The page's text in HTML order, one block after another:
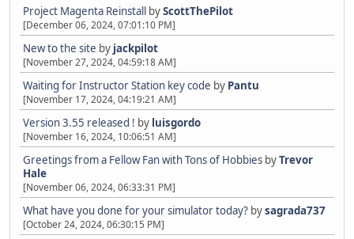
Project Magenta Reinstall byScottThePilot
[December 06, 2024, 07:01:10 PM]
New to the site by jackpilot
[November 27, 2024, 04:59:18 AM]
Waiting for Instructor Station key code by Pantu
[November 17, 2024, 04:19:21 AM]
Version 3.55 released ! by luisgordo
[November 16, 2024, 10:06:51 AM]
Greetings from a Fellow Fan with Tons of Hobbies byTrevor
Hale
[November 06, 2024, 06:33:31 PM]
What have you done for your simulator today? bysagrada737
[October 24, 2024, 06:30:15 PM]